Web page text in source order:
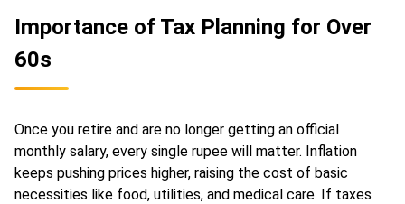
Importance of Tax Planning for Over
60s
Once you retire and are no longer getting an official
monthly salary, every single rupee will matter. Inflation
keeps pushing prices higher, raising the cost of basic
necessities like food, utilities, and medical care. If taxes